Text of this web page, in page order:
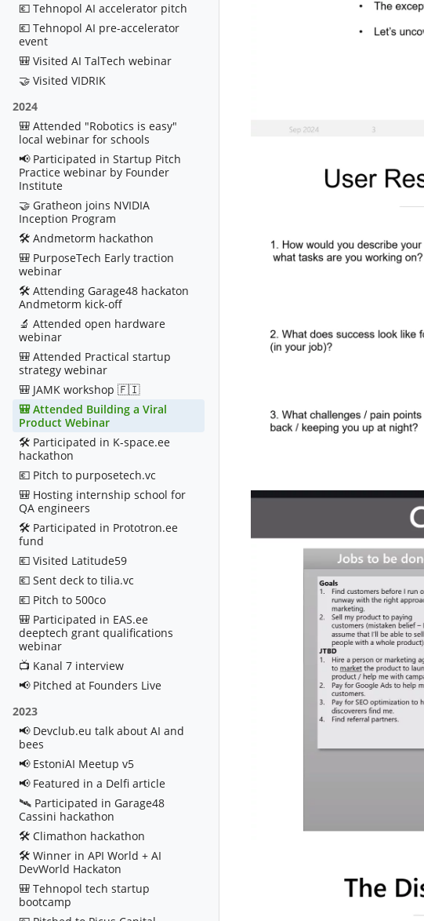
💶 Tehnopol AI accelerator pitch
💶 Tehnopol AI pre-accelerator
event
🎒 Visited AI TalTech webinar
🤝 Visited VIDRIK
2024
🎒 Attended "Robotics is easy"
local webinar for schools
📢 Participated in Startup Pitch
Practice webinar by Founder
Institute
🤝 Gratheon joins NVIDIA
Inception Program
🛠️ Andmetorm hackathon
🎒 PurposeTech Early traction
webinar
🛠️ Attending Garage48 hackaton
Andmetorm kick-off
🔬 Attended open hardware
webinar
🎒 Attended Practical startup
strategy webinar
🎒 JAMK workshop 🇫🇮
🎒 Attended Building a Viral
Product Webinar
🛠️ Participated in K-space.ee
hackathon
💶 Pitch to purposetech.vc
🎒 Hosting internship school for
QA engineers
🛠️ Participated in Prototron.ee
fund
💶 Visited Latitude59
💶 Sent deck to tilia.vc
💶 Pitch to 500co
🎒 Participated in EAS.ee
deeptech grant qualifications
webinar
📺 Kanal 7 interview
📢 Pitched at Founders Live
2023
📢 Devclub.eu talk about AI and
bees
📢 EstoniAI Meetup v5
📢 Featured in a Delfi article
🛰️ Participated in Garage48
Cassini hackathon
🛠️ Climathon hackathon
🛠️ Winner in API World + AI
DevWorld Hackaton
🎒 Tehnopol tech startup
bootcamp